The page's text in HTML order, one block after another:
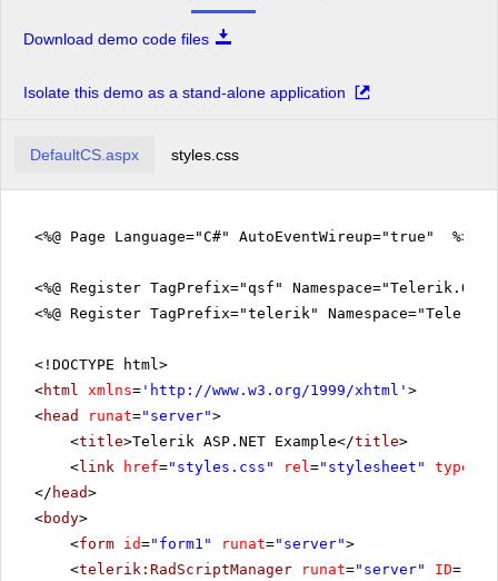
Download demo code files
Isolate this demo as a stand-alone application
DefaultCS.aspx styles.css
<%@ Page Language="C#" AutoEventWireup="true" %>
<%@ Register TagPrefix="qsf"
<%@ Register TagPrefix="telerik"
<!DOCTYPE html>
<html xmlns= ' http://www.w3.org/1999/xhtml ' >
<head runat="server">
<title>Telerik ASP.NET Example</title>
<link href="styles.css" rel="stylesheet" type
</ head>
<body>
<form id="form1" runat="server">
<telerik:RadScriptManager runat="server" ID=